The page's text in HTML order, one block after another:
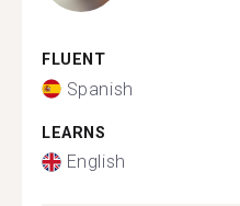
FLUENT
Spanish
LEARNS
English